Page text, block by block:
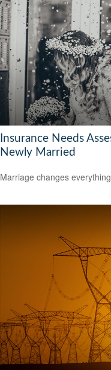
Insurance Needs
Newly Married
Marriage changes